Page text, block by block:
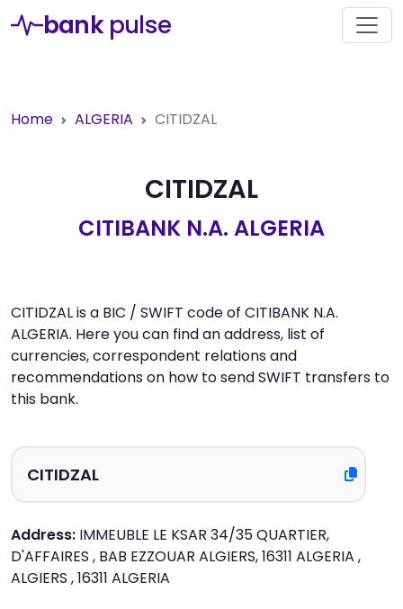
bank pulse
Home ALGERIA CITIDZAL
CITIDZAL
CITIBANK N.A. ALGERIA
CITIDZAL is a BIC / SWIFT code of CITIBANK N.A.
ALGERIA. Here you can find an address, list of
currencies, correspondent relations and
recommendations on how to send SWIFT transfers to
this bank.
Address: IMMEUBLE LE KSAR 34/35 QUARTIER,
D'AFFAIRES , BAB EZZOUAR ALGIERS, 16311 ALGERIA ,
ALGIERS , 16311 ALGERIA